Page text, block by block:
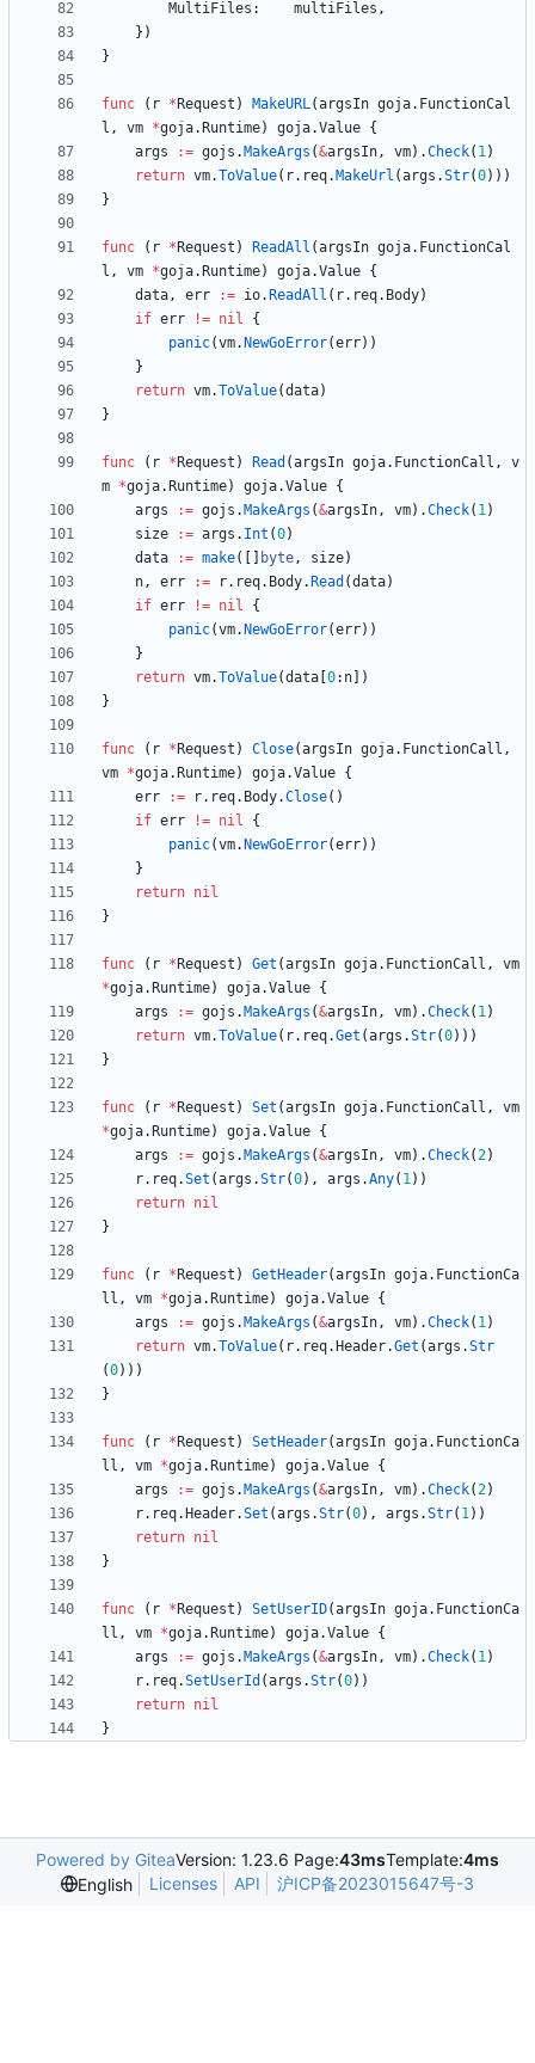
MultiFiles : multiFiles ,
} )
}
func ( r * Request ) MakeURL(argsIn goja. FunctionCal
l , vm *goja. Runtime) goja.Value {
args
:= gojs . MakeArgs (&argsIn, vm) .Check( 1)
return vm.ToValue( r. req. MakeUrl (args .Str(0) ) )
}
func ( r * Request ) ReadAll (argsIn goja. FunctionCal
l , vm *goja. Runtime) goja.Value {
data, err := io. ReadAll ( r. req. Body)
if err != nil
{
panic(vm. NewGoError(err) )
}
return vm.ToValue(data)
}
func ( r * Request ) Read (argsIn goja. FunctionCall ,
v
m *goja. Runtime) goja.Value {
args
:= gojs . MakeArgs (&argsIn, vm) .Check( 1)
size
:= args . Int (0)
data
:= make( byte, size)
n, err := r. req. Body. Read (data)
if err != nil
{
panic(vm. NewGoError(err) )
}
return vm.ToValue(data 0: n
)
}
func ( r * Request ) Close(argsIn goja. FunctionCall ,
vm *goja. Runtime) goja.Value {
err
:= r. req. Body.Close( )
if err != nil
{
panic(vm. NewGoError(err) )
}
return nil
}
func ( r * Request ) Get (argsIn goja. FunctionCall ,
vm
*goja. Runtime) goja.Value {
args
:= gojs . MakeArgs (&argsIn, vm) .Check( 1)
return vm.ToValue( r. req.Get (args .Str(0) ) )
}
func ( r * Request ) Set (argsIn goja. FunctionCall ,
vm
*goja. Runtime) goja.Value {
args
:= gojs . MakeArgs (&argsIn, vm) .Check(2)
r. req.Set (args .Str(0) , args .Any( 1) )
return nil
}
func ( r * Request ) GetHeader(argsIn goja. FunctionCa
ll , vm *goja. Runtime) goja.Value {
args
:= gojs . MakeArgs (&argsIn, vm) .Check( 1)
return vm.ToValue( r. req. Header.Get (args .Str
(0) ) )
}
func ( r * Request ) SetHeader(argsIn goja. FunctionCa
ll , vm *goja. Runtime) goja.Value {
args
:= gojs . MakeArgs (&argsIn, vm) .Check(2)
r. req. Header.Set (args .Str(0) , args .Str( 1) )
return nil
}
func ( r * Request ) SetUserID(argsIn goja. FunctionCa
ll , vm *goja. Runtime) goja.Value {
args
:= gojs . MakeArgs (&argsIn, vm) .Check( 1)
r. req.SetUserId (args .Str(0) )
return nil
}
Powered by GiteaVersion: 1.23.6 Page:43msTemplate:4ms
English
Licenses API 沪ICP备2023015647号-3